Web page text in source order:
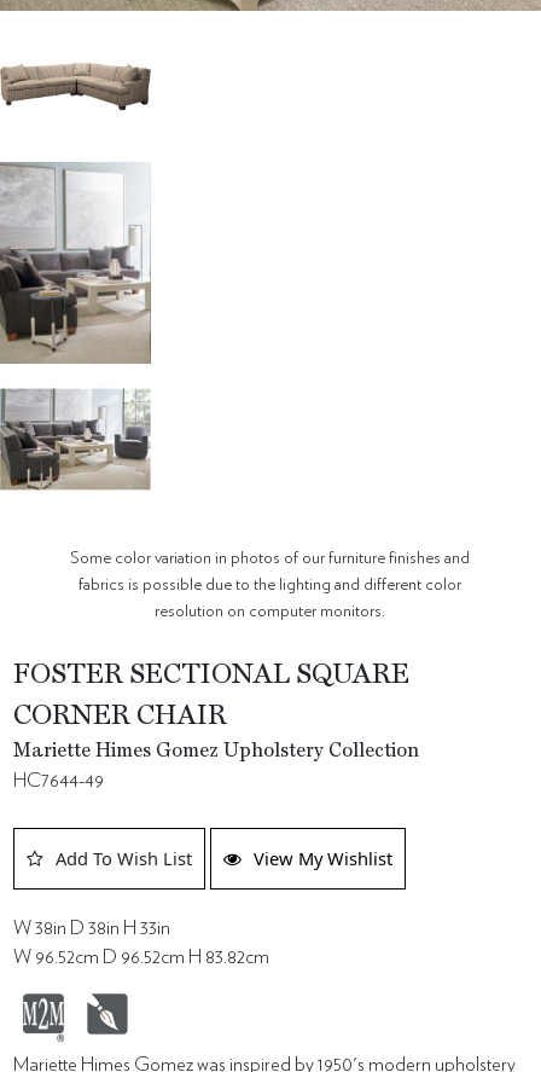
Some color variation in photos of our furniture finishes and
fabrics is possible due to the lighting and different color
resolution on computer monitors.
FOSTER SECTIONAL SQUARE
CORNER CHAIR
Mariette Himes Gomez Upholstery Collection
HC7644-49
Add To Wish List View My Wishlist
W 38in D 38in H 33in
W 96.52cm D 96.52cm H 83.82cm
Mariette Himes Gomez was inspired by 1950's modern upholstery